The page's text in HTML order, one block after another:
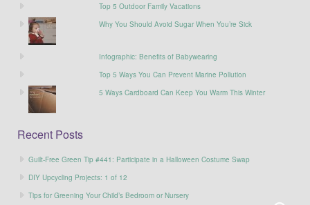
Top 5 Outdoor Family Vacations
Why You Should Avoid Sugar When You’re Sick
Infographic: Benefits of Babywearing
Top 5 Ways You Can Prevent Marine Pollution
5 Ways Cardboard Can Keep You Warm This Winter
Recent Posts
Guilt-Free Green Tip #441: Participate in a Halloween Costume Swap
DIY Upcycling Projects: 1 of 12
Tips for Greening Your Child’s Bedroom or Nursery